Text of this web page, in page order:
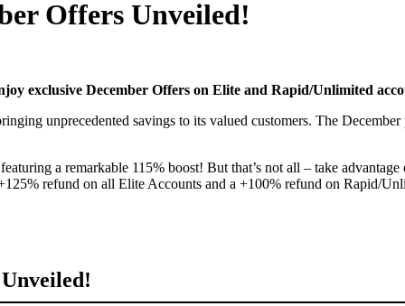
Offers Unveiled!
exclusive December Offers on Elite and Rapid/Unlimited
unprecedented savings to its valued customers. The
a remarkable 115% boost! But that’s not all – take
refund on all Elite Accounts and a +100% refund on Rapid/